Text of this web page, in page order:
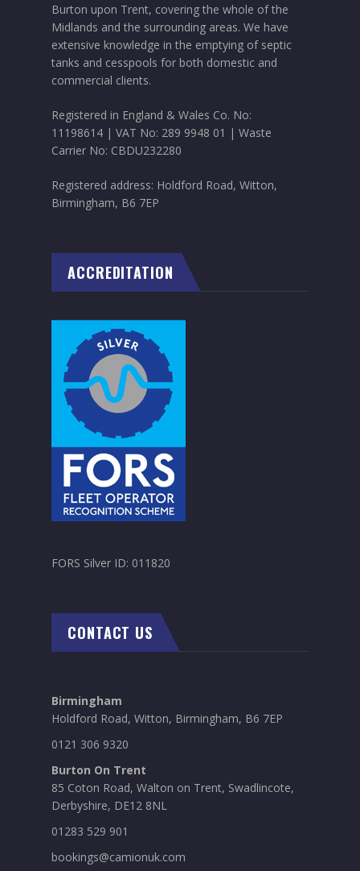
Burton upon Trent, covering the whole of the
Midlands and the surrounding areas. We have
extensive knowledge in the emptying of septic
tanks and cesspools for both domestic and
commercial clients.
Registered in England & Wales Co. No:
11198614 | VAT No: 289 9948 01 | Waste
Carrier No: CBDU232280
Registered address: Holdford Road, Witton,
Birmingham, B6 7EP
ACCREDITATION
FORS Silver ID: 011820
CONTACT US
Birmingham
Holdford Road, Witton, Birmingham, B6 7EP
0121 306 9320
Burton On Trent
85 Coton Road, Walton on Trent, Swadlincote,
Derbyshire, DE12 8NL
01283 529 901
bookings@camionuk.com